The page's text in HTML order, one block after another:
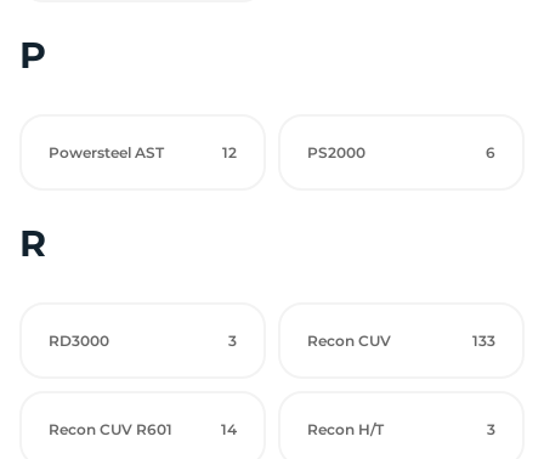
P
Powersteel AST 12 PS2000 6
R
RD3000 3 Recon CUV 133
Recon CUV R601 14 Recon H/T 3